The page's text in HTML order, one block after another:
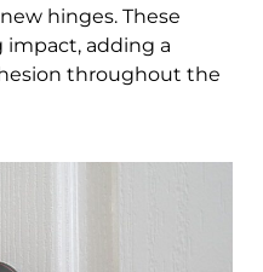
hinges. These
impact, adding a
throughout the